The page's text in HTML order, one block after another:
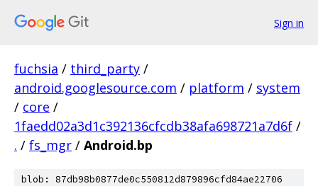
Sign in
fuchsia / third_party /
android.googlesource.com / platform / system
/ core /
1faedd02a3d1c392136cfcdb38afa698721a7d6f /
. / fs_mgr / Android.bp
blob: 87db98b0877de0c550812d879896cfd84ae22706